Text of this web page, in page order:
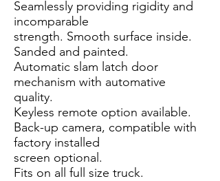
Seamlessly providing rigidity and
incomparable
strength. Smooth surface inside.
Sanded and painted.
Automatic slam latch door
mechanism with automative
quality.
Keyless remote option available.
Back-up camera, compatible with
factory installed
screen optional.
Fits on all full size truck.